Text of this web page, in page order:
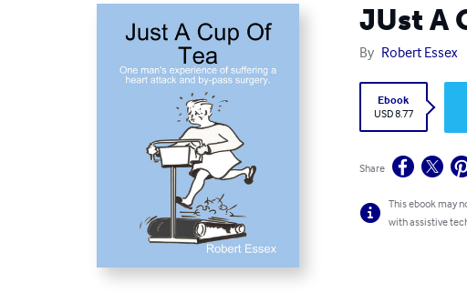
JUst A
By Robert Essex
Ebook
USD 8.77
Share
This ebook may
with assistive